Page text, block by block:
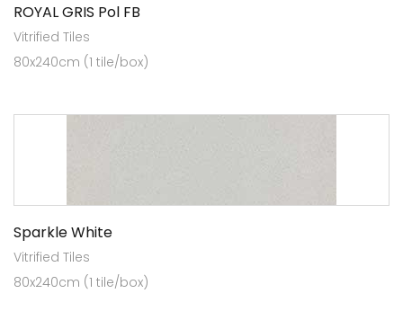
ROYAL GRIS Pol FB
Vitrified Tiles
80x240cm (1 tile/box)
Sparkle White
Vitrified Tiles
80x240cm (1 tile/box)